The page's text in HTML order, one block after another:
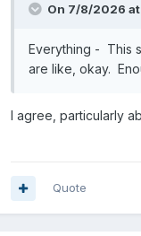
On 7/8/2026 at
Everything - This
are like, okay.
I agree, particularly
Quote